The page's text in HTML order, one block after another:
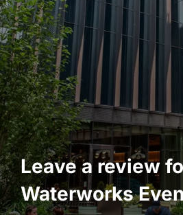
Leave a review
Waterworks